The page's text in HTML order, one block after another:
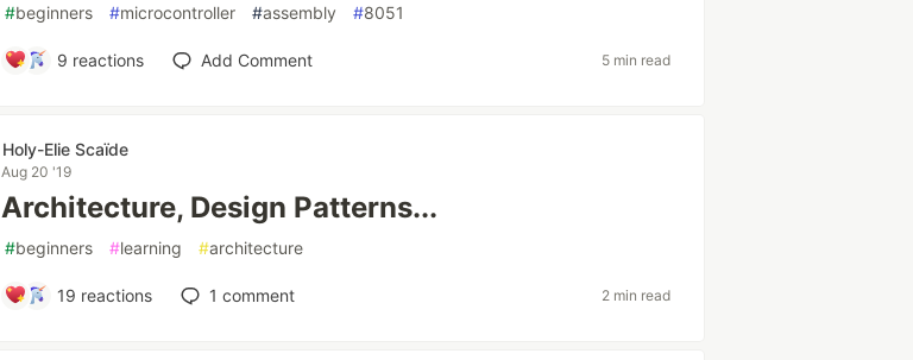
#beginners #microcontroller #assembly #8051
9 reactions Add Comment 5 min read
Holy-Elie Scaïde
Aug 20 '19
Architecture, Design Patterns...
#beginners #learning #architecture
19 reactions 1 comment 2 min read